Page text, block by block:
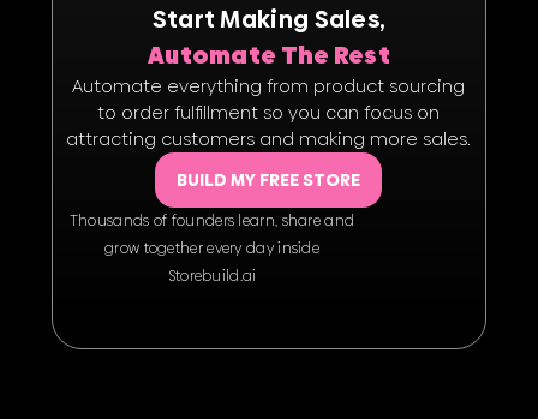
Start Making Sales,
Automate The Rest
Automate everything from product sourcing
to order fulfillment so you can focus on
attracting customers and making more sales.
BUILD MY FREE STORE
Thousands of founders learn, share and
grow together every day inside
Storebuild.ai